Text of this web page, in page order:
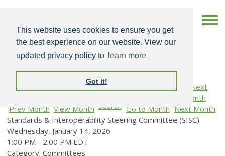
This website uses cookies to ensure you get
the best experience on our website. View our
updated privacy policy to
learn more
Got it!
Prev Month View Month Search Go to Month Next Month
Standards & Interoperability Steering Committee (SISC)
Wednesday, January 14, 2026
1:00 PM - 2:00 PM EDT
Category: Committees